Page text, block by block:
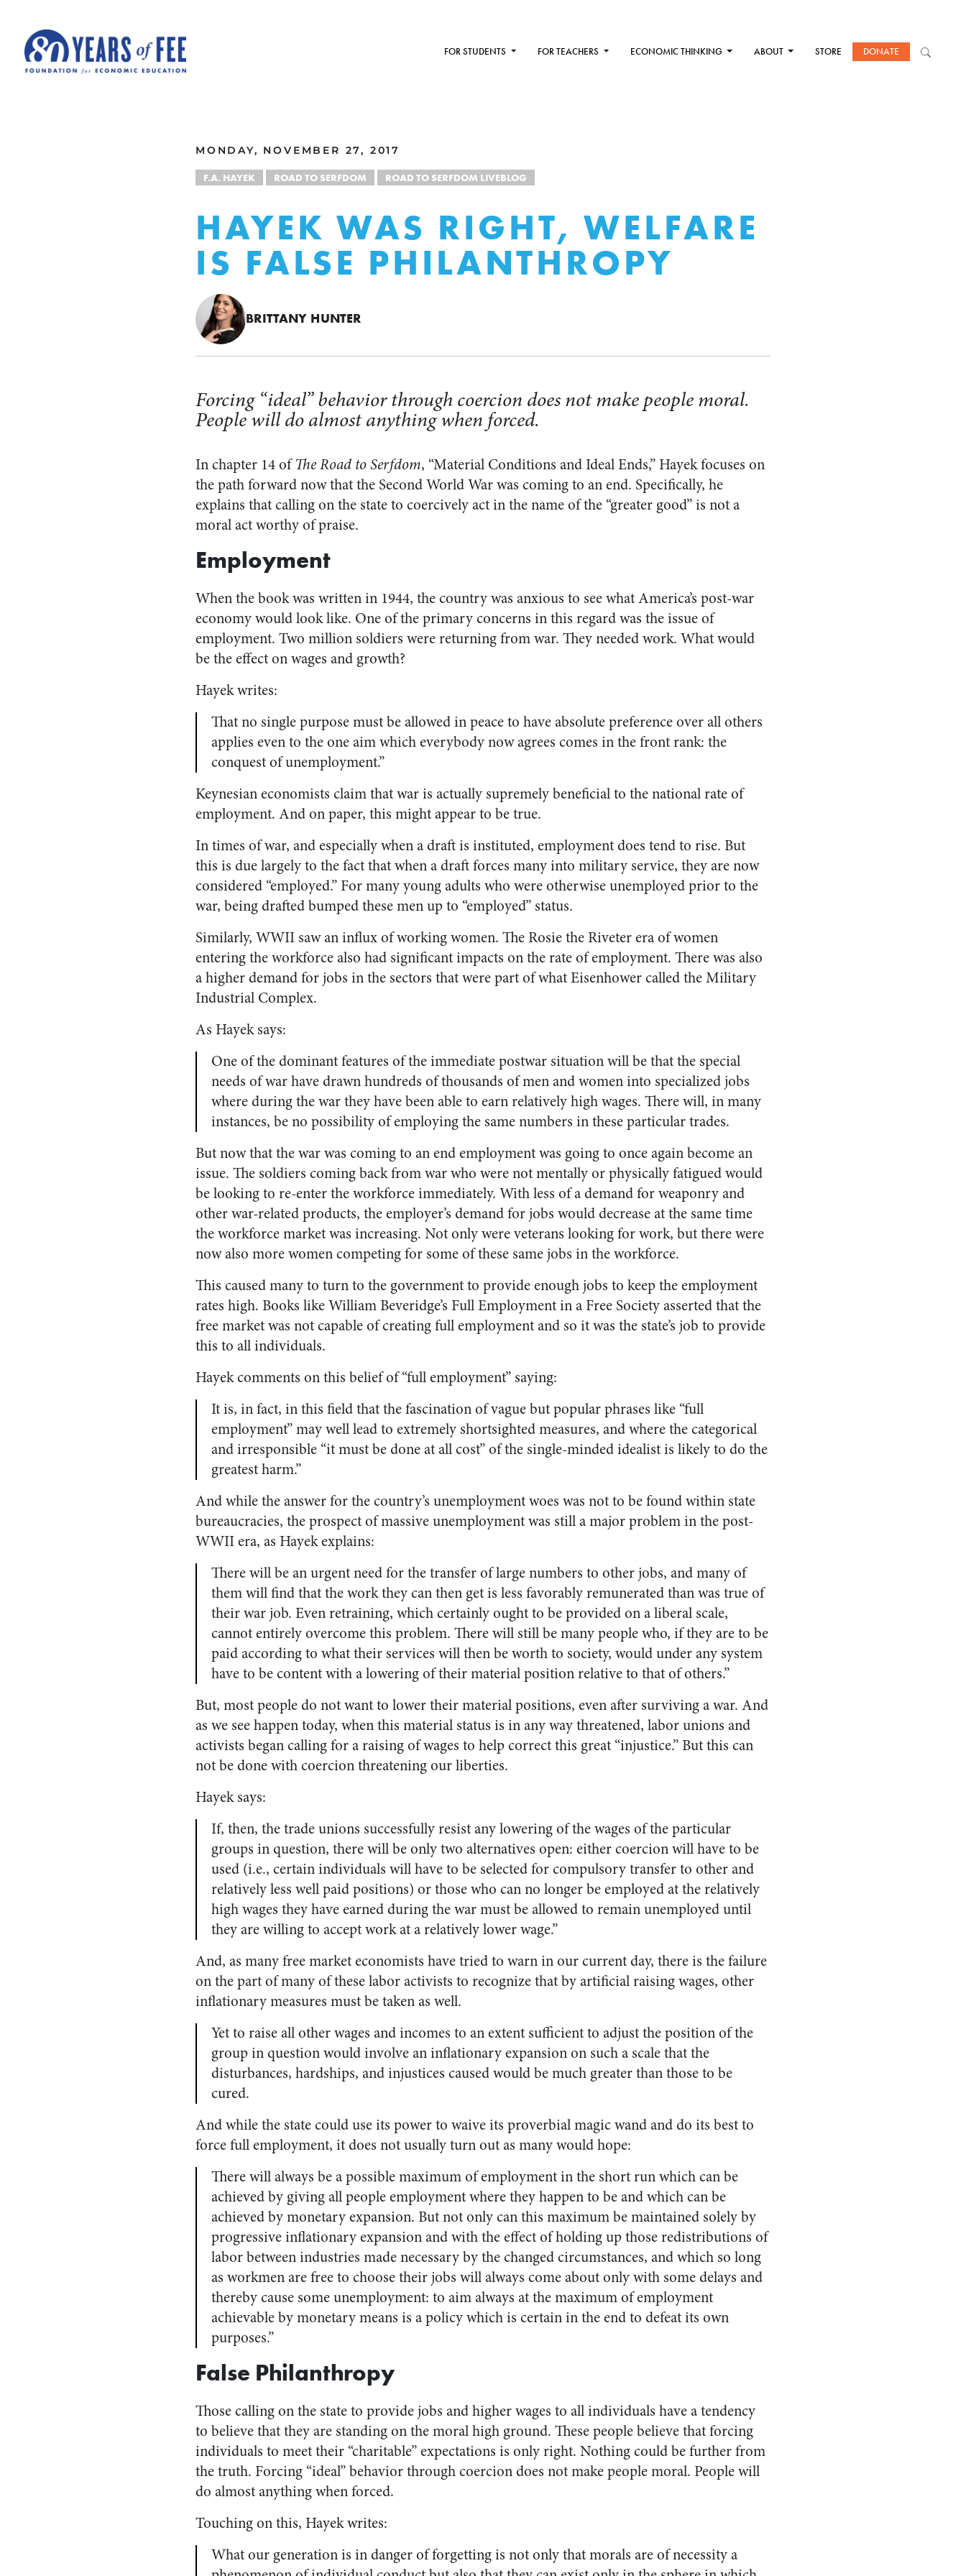
FOR STUDENTS FOR TEACHERS ECONOMIC THINKING ABOUT STORE DONATE
MONDAY, NOVEMBER 27, 2017
F.A. HAYEK ROAD TO SERFDOM ROAD TO SERFDOM LIVEBLOG
HAYEK WAS RIGHT, WELFARE
IS FALSE PHILANTHROPY
BRITTANY HUNTER
Forcing “ideal” behavior through coercion does not make people moral.
People will do almost anything when forced.
In chapter 14 ofThe Road to Serfdom, “Material Conditions and Ideal Ends,” Hayek focuses on
the path forward now that the Second World War was coming to an end. Specifically, he
explains that calling on the state to coercively act in the name of the “greater good” is not a
moral act worthy of praise.
Employment
When the book was written in 1944, the country was anxious to see what America’s post-war
economy would look like. One of the primary concerns in this regard was the issue of
employment. Two million soldiers were returning from war. They needed work. What would
be the effect on wages and growth?
Hayek writes:
That no single purpose must be allowed in peace to have absolute preference over all others
applies even to the one aim which everybody now agrees comes in the front rank: the
conquest of unemployment.”
Keynesian economists claim that war is actually supremely beneficial to the national rate of
employment. And on paper, this might appear to be true.
In times of war, and especially when a draft is instituted, employment does tend to rise. But
this is due largely to the fact that when a draft forces many into military service, they are now
considered “employed.” For many young adults who were otherwise unemployed prior to the
war, being drafted bumped these men up to “employed” status.
Similarly, WWII saw an influx of working women. The Rosie the Riveter era of women
entering the workforce also had significant impacts on the rate of employment. There was also
a higher demand for jobs in the sectors that were part of what Eisenhower called the Military
Industrial Complex.
As Hayek says:
One of the dominant features of the immediate postwar situation will be that the special
needs of war have drawn hundreds of thousands of men and women into specialized jobs
where during the war they have been able to earn relatively high wages. There will, in many
instances, be no possibility of employing the same numbers in these particular trades.
But now that the war was coming to an end employment was going to once again become an
issue. The soldiers coming back from war who were not mentally or physically fatigued would
be looking to re-enter the workforce immediately. With less of a demand for weaponry and
other war-related products, the employer’s demand for jobs would decrease at the same time
the workforce market was increasing. Not only were veterans looking for work, but there were
now also more women competing for some of these same jobs in the workforce.
This caused many to turn to the government to provide enough jobs to keep the employment
rates high. Books like William Beveridge’s Full Employment in a Free Societyasserted that the
free market was not capable of creating full employment and so it was the state’s job to provide
this to all individuals.
Hayek comments on this belief of “full employment” saying:
It is, in fact, in this field that the fascination of vague but popular phrases like “full
employment” may well lead to extremely shortsighted measures, and where the categorical
and irresponsible “it must be done at all cost” of the single-minded idealist is likely to do the
greatest harm.”
And while the answer for the country’s unemployment woes was not to be found within state
bureaucracies, the prospect of massive unemployment was still a major problem in the post-
WWII era, as Hayek explains:
There will be an urgent need for the transfer of large numbers to other jobs, and many of
them will find that the work they can then get is less favorably remunerated than was true of
their war job. Even retraining, which certainly ought to be provided on a liberal scale,
cannot entirely overcome this problem. There will still be many people who, if they are to be
paid according to what their services will then be worth to society, would under any system
have to be content with a lowering of their material position relative to that of others.”
But, most people do not want to lower their material positions, even after surviving a war. And
as we see happen today, when this material status is in any way threatened, labor unions and
activists began calling for a raising of wages to help correct this great “injustice.” But this can
not be done with coercion threatening our liberties.
Hayek says:
If, then, the trade unions successfully resist any lowering of the wages of the particular
groups in question, there will be only two alternatives open: either coercion will have to be
used (i.e., certain individuals will have to be selected for compulsory transfer to other and
relatively less well paid positions) or those who can no longer be employed at the relatively
high wages they have earned during the war must be allowed to remain unemployed until
they are willing to accept work at a relatively lower wage.”
And, as many free market economists have tried to warn in our current day, there is the failure
on the part of many of these labor activists to recognize that by artificial raising wages, other
inflationary measures must be taken as well.
Yet to raise all other wages and incomes to an extent sufficient to adjust the position of the
group in question would involve an inflationary expansion on such a scale that the
disturbances, hardships, and injustices caused would be much greater than those to be
cured.
And while the state could use its power to waive its proverbial magic wand and do its best to
force full employment, it does not usually turn out as many would hope:
There will always be a possible maximum of employment in the short run which can be
achieved by giving all people employment where they happen to be and which can be
achieved by monetary expansion. But not only can this maximum be maintained solely by
progressive inflationary expansion and with the effect of holding up those redistributions of
labor between industries made necessary by the changed circumstances, and which so long
as workmen are free to choose their jobs will always come about only with some delays and
thereby cause some unemployment: to aim always at the maximum of employment
achievable by monetary means is a policy which is certain in the end to defeat its own
purposes.”
False Philanthropy
Those calling on the state to provide jobs and higher wages to all individuals have a tendency
to believe that they are standing on the moral high ground. These people believe that forcing
individuals to meet their “charitable” expectations is only right. Nothing could be further from
the truth. Forcing “ideal” behavior through coercion does not make people moral. People will
do almost anything when forced.
Touching on this, Hayek writes:
What our generation is in danger of forgetting is not only that morals are of necessity a